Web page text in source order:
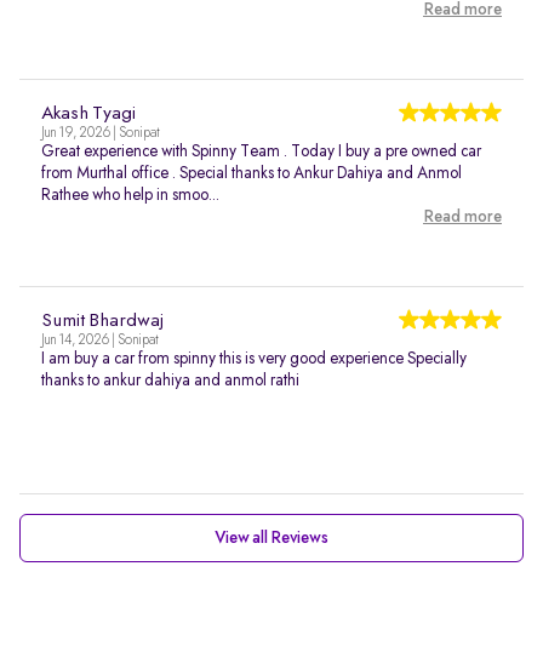
Read more
Akash Tyagi
Jun 19, 2026 | Sonipat
Great experience with Spinny Team . Today I buy a pre owned car
from Murthal office . Special thanks to Ankur Dahiya and Anmol
Rathee who help in smoo...
Read more
Sumit Bhardwaj
Jun 14, 2026 | Sonipat
I am buy a car from spinny this is very good experience Specially
thanks to ankur dahiya and anmol rathi
View all Reviews